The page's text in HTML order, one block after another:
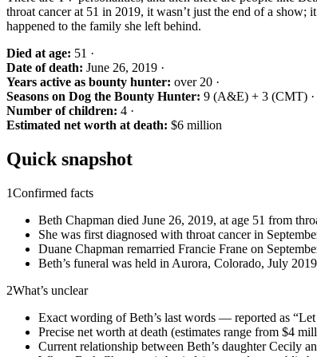
throat cancer at 51 in 2019, it wasn’t just the end of a
happened to the family she left behind.
Died at age: 51 ·
Date of death: June 26, 2019 ·
Years active as bounty hunter: over 20 ·
Seasons on Dog the Bounty Hunter: 9 (A&E) + 3 (CMT) ·
Number of children: 4 ·
Estimated net worth at death: $6 million
Quick snapshot
1Confirmed facts
Beth Chapman died June 26, 2019, at age 51 from
She was first diagnosed with throat cancer in
Duane Chapman remarried Francie Frane on
Beth’s funeral was held in Aurora, Colorado, July
2What’s unclear
Exact wording of Beth’s last words — reported as
Precise net worth at death (estimates range from $4
Current relationship between Beth’s daughter Cecily